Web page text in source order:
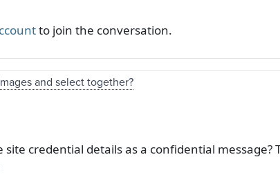
to join the conversation.
and select together?
site credential details as a confidential